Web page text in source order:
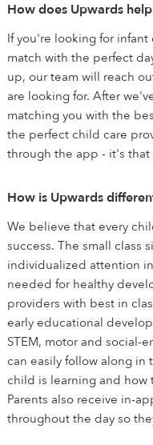
How does Upwards
If you're looking for
match with the perfect
up, our team will reach
are looking for. After
matching you with the
the perfect child care
through the app - it's that
How is Upwards
We believe that every
success. The small class
individualized attention
needed for healthy
providers with best in
early educational
STEM, motor and social-
can easily follow along in
child is learning and
Parents also receive in-
throughout the day so